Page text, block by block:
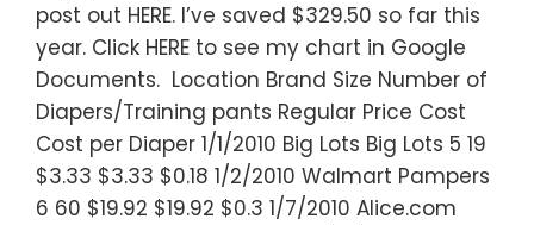
post out HERE. I’ve saved $329.50 so far this
year. Click HERE to see my chart in Google
Documents. Location Brand Size Number of
Diapers/Training pants Regular Price Cost
Cost per Diaper 1/1/2010 Big Lots Big Lots 5 19
$3.33 $3.33 $0.18 1/2/2010 Walmart Pampers
6 60 $19.92 $19.92 $0.3 1/7/2010 Alice.com